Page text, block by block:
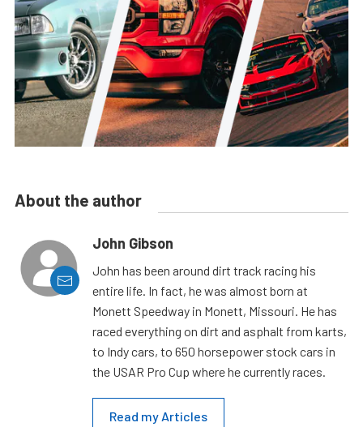
About the author
John Gibson
John has been around dirt track racing his
entire life. In fact, he was almost born at
Monett Speedway in Monett, Missouri. He has
raced everything on dirt and asphalt from karts,
to Indy cars, to 650 horsepower stock cars in
the USAR Pro Cup where he currently races.
Read my Articles